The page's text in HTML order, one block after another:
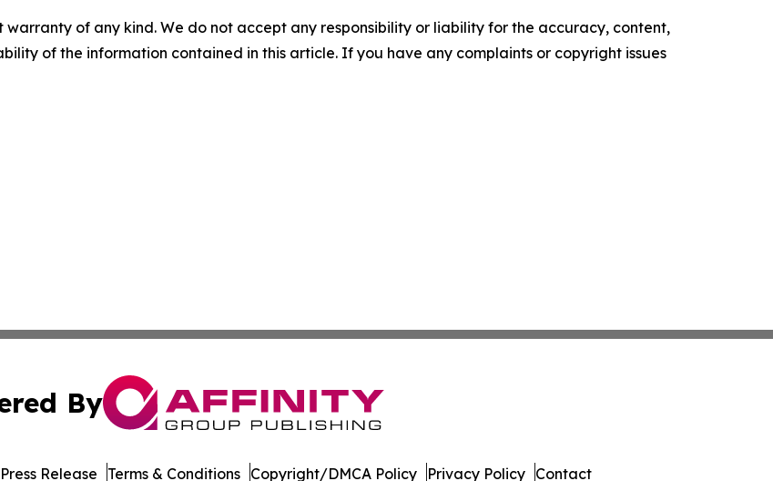
warranty of any kind. We do not accept any responsibility or liability for the accuracy, content,
of the information contained in this article. If you have any complaints or copyright issues
By
Release Terms & Conditions Copyright/DMCA Policy Privacy Policy Contact